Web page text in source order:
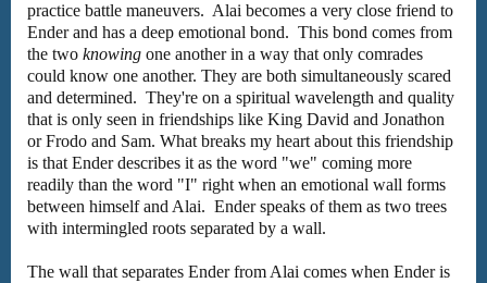
practice battle maneuvers. Alai becomes a very close friend to
Ender and has a deep emotional bond. This bond comes from
the two knowing one another in a way that only comrades
could know one another. They are both simultaneously scared
and determined. They're on a spiritual wavelength and quality
that is only seen in friendships like King David and Jonathon
or Frodo and Sam. What breaks my heart about this friendship
is that Ender describes it as the word "we" coming more
readily than the word "I" right when an emotional wall forms
between himself and Alai. Ender speaks of them as two trees
with intermingled roots separated by a wall.
The wall that separates Ender from Alai comes when Ender is